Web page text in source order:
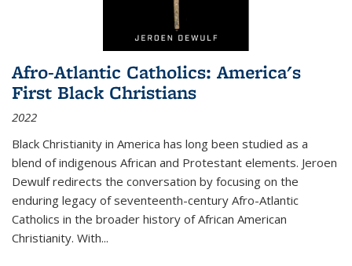
Afro-Atlantic Catholics: America's
First Black Christians
2022
Black Christianity in America has long been studied as a
blend of indigenous African and Protestant elements. Jeroen
Dewulf redirects the conversation by focusing on the
enduring legacy of seventeenth-century Afro-Atlantic
Catholics in the broader history of African American
Christianity. With...